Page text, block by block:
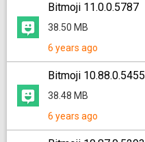
Bitmoji 11.0.0.5787
38.50 MB
6 years ago
Bitmoji 10.88.0.5455
38.48 MB
6 years ago